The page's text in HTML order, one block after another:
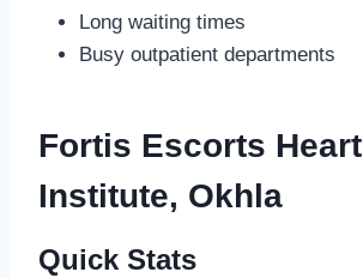
Long waiting times
Busy outpatient departments
Fortis Escorts Heart
Institute, Okhla
Quick Stats